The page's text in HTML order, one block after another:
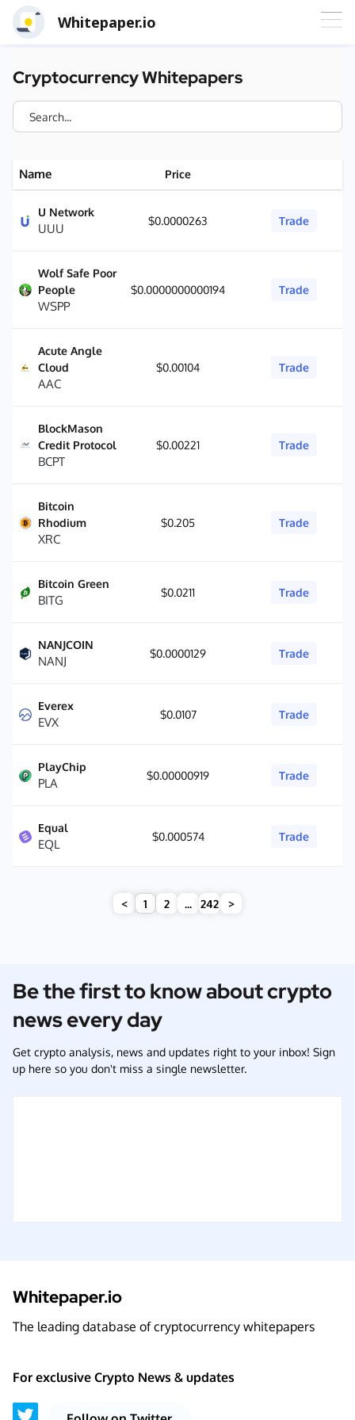
Whitepaper.io
Cryptocurrency Whitepapers
Name Price
U Network
UUU
$0.0000263 Trade
Wolf Safe Poor
People
WSPP
$0.0000000000194 Trade
Acute Angle
Cloud
AAC
$0.00104 Trade
BlockMason
Credit Protocol
BCPT
$0.00221 Trade
Bitcoin
Rhodium
XRC
$0.205 Trade
Bitcoin Green
BITG
$0.0211 Trade
NANJCOIN
NANJ
$0.0000129 Trade
Everex
EVX
$0.0107 Trade
PlayChip
PLA
$0.00000919 Trade
Equal
EQL
$0.000574 Trade
< 1 2 ... 242 >
Be the first to know about crypto
news every day
Get crypto analysis, news and updates right to your inbox! Sign
up here so you don't miss a single newsletter.
Whitepaper.io
The leading database of cryptocurrency whitepapers
For exclusive Crypto News & updates